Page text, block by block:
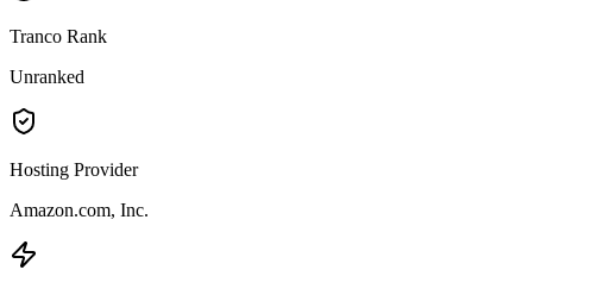
Tranco Rank
Unranked
Hosting Provider
Amazon.com, Inc.